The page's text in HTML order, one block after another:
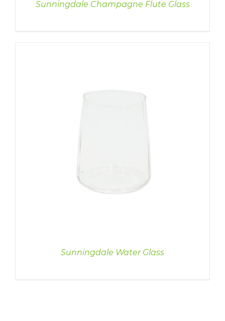
Sunningdale Champagne Flute Glass
Sunningdale Water Glass